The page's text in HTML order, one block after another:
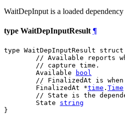
WaitDepInput is a loaded
type WaitDepInputResult ¶
type WaitDepInputResult
// Available reports
// capture time.
	Available
bool
// FinalizedAt is
	FinalizedAt *
time . Time
// State is the
	State
string
}